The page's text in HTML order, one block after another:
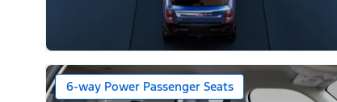
6-way Power Passenger Seats